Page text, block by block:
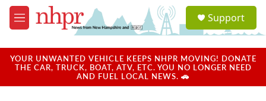
Skip to main content
M
e
u
a
u
Support
YOUR UNWANTED VEHICLE KEEPS NHPR MOVING! DONATE
THE CAR, TRUCK, BOAT, ATV, ETC. YOU NO LONGER NEED
AND FUEL LOCAL NEWS. 🚗